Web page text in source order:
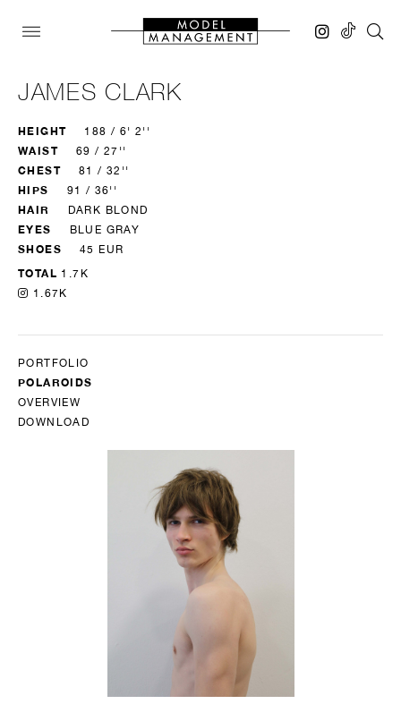
JAMES CLARK
HEIGHT 188 / 6' 2''
WAIST 69 / 27''
CHEST 81 / 32''
HIPS 91 / 36''
HAIR DARK BLOND
EYES BLUE GRAY
SHOES 45 EUR
TOTAL 1.7K
1.67K
PORTFOLIO
POLAROIDS
OVERVIEW
DOWNLOAD